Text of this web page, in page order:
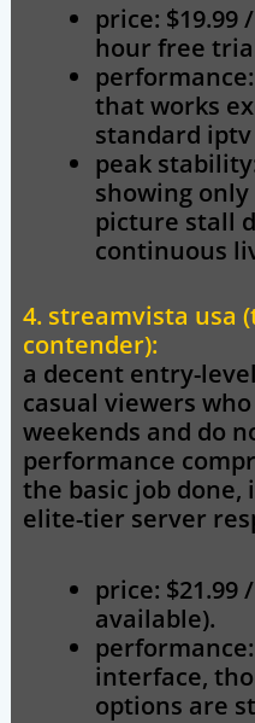
price: $19.99
hour free
that works
standard
peak
showing
picture stall
continuous
4. streamvista usa
contender):
a decent entry-
casual viewers
weekends and do
performance
the basic job
elite-tier server
price:
available).
interface,
options are